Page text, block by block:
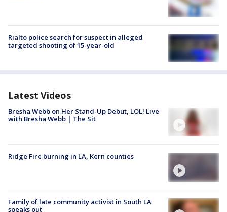
Rialto police search for suspect in alleged
targeted shooting of 15-year-old
Latest Videos
Bresha Webb on Her Stand-Up Debut, LOL! Live
with Bresha Webb | The Sit
Ridge Fire burning in LA, Kern counties
Family of late community activist in South LA
speaks out